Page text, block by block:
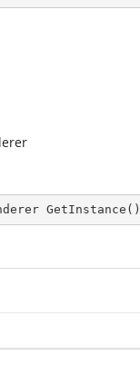
GetInstance ( )